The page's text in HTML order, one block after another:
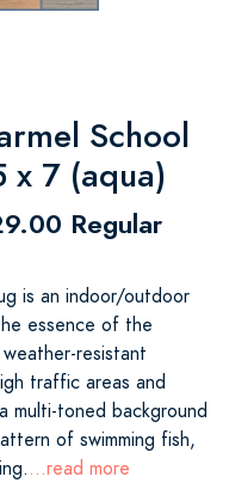
School
x 7 (aqua)
Regular
is an indoor/outdoor
essence of the
resistant
traffic areas and
multi-toned background
of swimming fish,
...read more